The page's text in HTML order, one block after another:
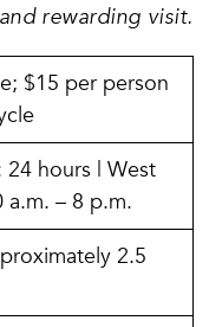
rewarding visit.
$15 per person
24 hours | West
a.m. – 8 p.m.
2.5